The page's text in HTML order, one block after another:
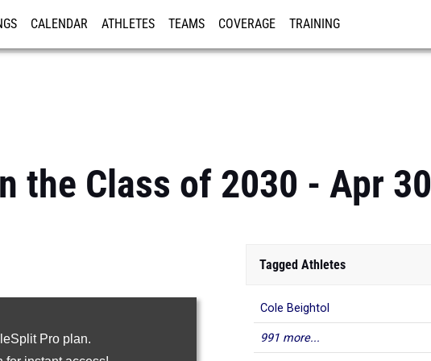
CALENDAR ATHLETES TEAMS COVERAGE TRAINING
the Class of 2030 - Apr 30
Pro plan.
Tagged Athletes
Cole Beightol
991 more...